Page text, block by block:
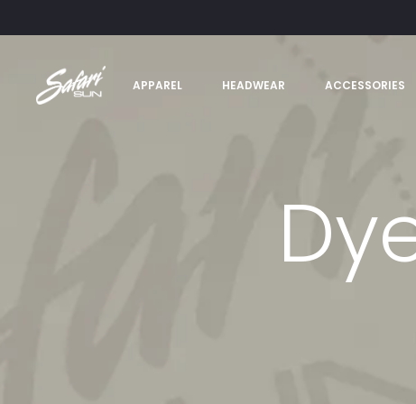
APPAREL HEADWEAR ACCESSORIES